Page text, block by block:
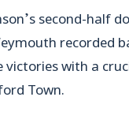
second-half
recorded
victories with a
Town.